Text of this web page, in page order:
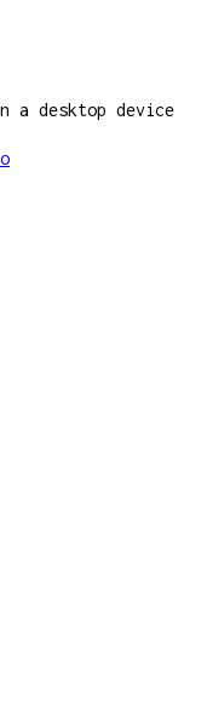
a desktop device